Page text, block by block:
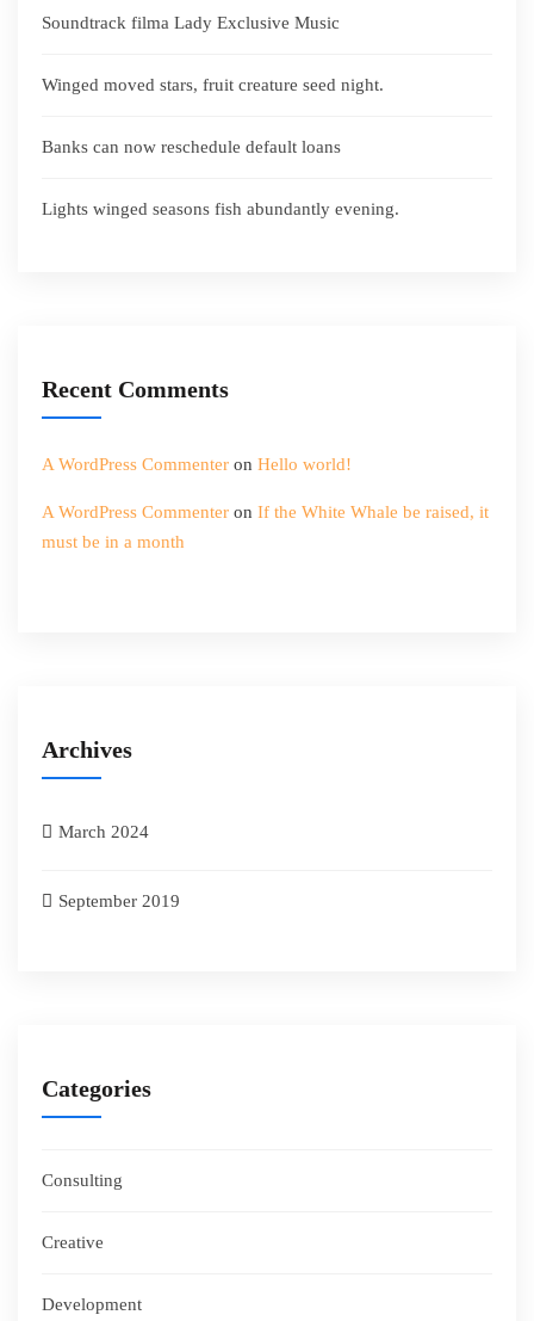
Soundtrack filma Lady Exclusive Music
Winged moved stars, fruit creature seed night.
Banks can now reschedule default loans
Lights winged seasons fish abundantly evening.
Recent Comments
A WordPress Commenter on Hello world!
A WordPress Commenter on If the White Whale be raised, it
must be in a month
Archives
March 2024
September 2019
Categories
Consulting
Creative
Development